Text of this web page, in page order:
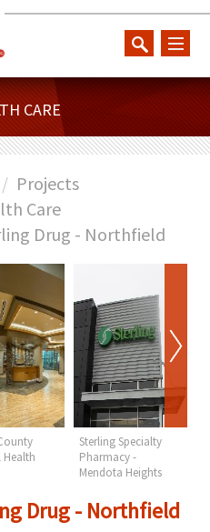
toggle
CARE
Projects
Care
Drug - Northfield
Health
Sterling Specialty
Pharmacy -
Mendota Heights
Drug - Northfield